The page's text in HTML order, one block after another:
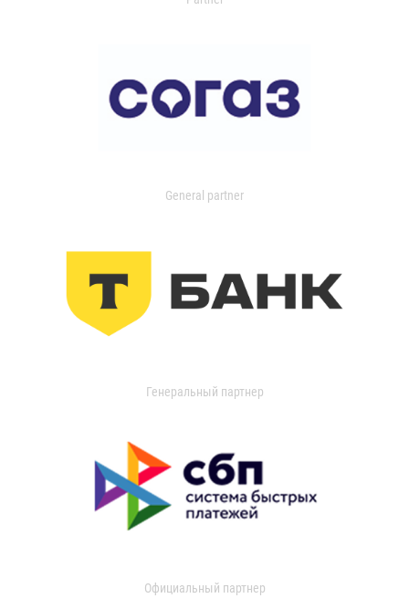
General partner
Генеральный партнер
Официальный партнер